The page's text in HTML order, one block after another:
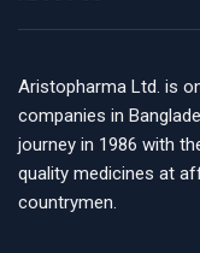
Aristopharma Ltd. is
companies in
journey in 1986 with
quality medicines at
countrymen.